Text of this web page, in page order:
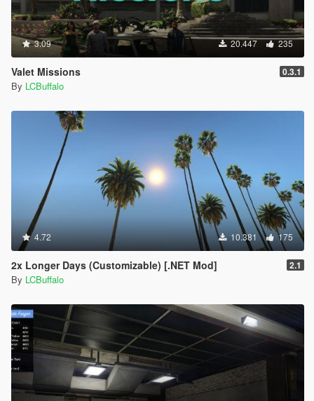
3.09 20.447 235
Valet Missions 0.3.1
By LCBuffalo
4.72 10.381 175
2x Longer Days (Customizable) [.NET Mod] 2.1
By LCBuffalo